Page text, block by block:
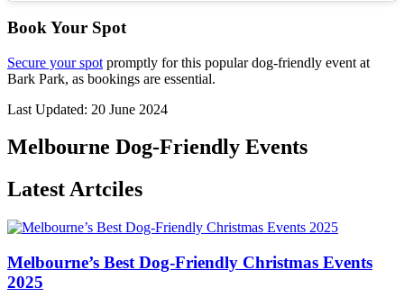
Book Your Spot
Secure your spot promptly for this popular dog-friendly event at
Bark Park, as bookings are essential.
Last Updated: 20 June 2024
Melbourne Dog-Friendly Events
Latest Artciles
Melbourne’s Best Dog-Friendly Christmas Events
2025